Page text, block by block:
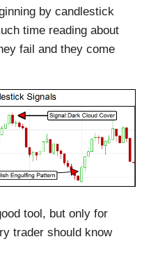
by candlestick
time reading about
fail and they come
tool, but only for
trader should know